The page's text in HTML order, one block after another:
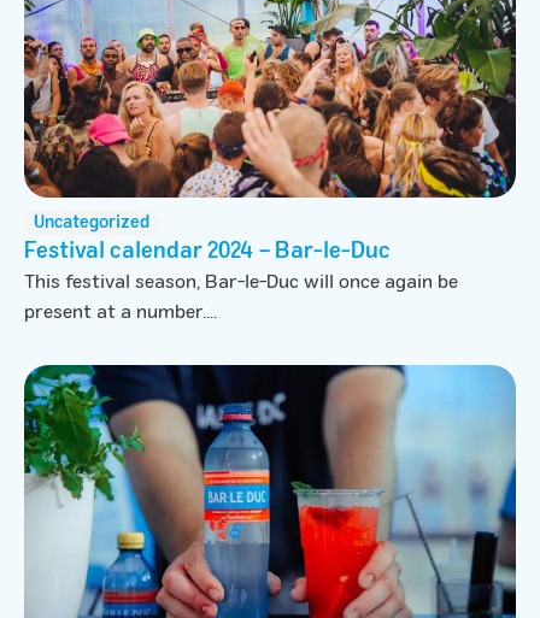
Uncategorized
Festival calendar 2024 – Bar-le-Duc
This festival season, Bar-le-Duc will once again be
present at a number....